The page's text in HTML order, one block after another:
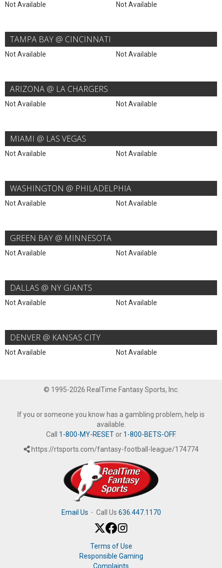
Not Available Not Available
TAMPA BAY @ CINCINNATI
Not Available Not Available
ARIZONA @ LA CHARGERS
Not Available Not Available
MIAMI @ LAS VEGAS
Not Available Not Available
WASHINGTON @ PHILADELPHIA
Not Available Not Available
GREEN BAY @ MINNESOTA
Not Available Not Available
DALLAS @ NY GIANTS
Not Available Not Available
DENVER @ KANSAS CITY
Not Available Not Available
© 1995-2026 RealTime Fantasy Sports, Inc.
If you or someone you know has a gambling problem, help is
available.
Call 1-800-MY-RESETor 1-800-BETS-OFF.
https://rtsports.com/fantasy-football-league/174774
Email Us · Call Us 636.447.1170
Terms of Use
Responsible Gaming
Complaints